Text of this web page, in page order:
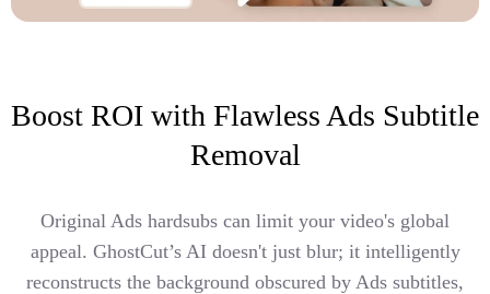
Boost ROI with Flawless Ads Subtitle
Removal
Original Ads hardsubs can limit your video's global
appeal. GhostCut’s AI doesn't just blur; it intelligently
reconstructs the background obscured by Ads subtitles,